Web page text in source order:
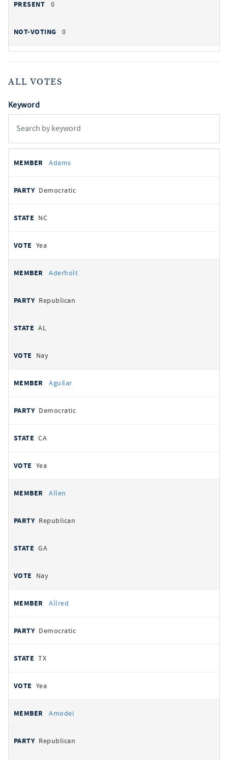
0
0
ALL VOTES
Keyword
votes
REPRESENTATIVE
Adams
Democratic
NC
Yea
Aderholt
Republican
AL
Nay
Aguilar
Democratic
CA
Yea
Allen
Republican
GA
Nay
Allred
Democratic
TX
Yea
Amodei
Republican